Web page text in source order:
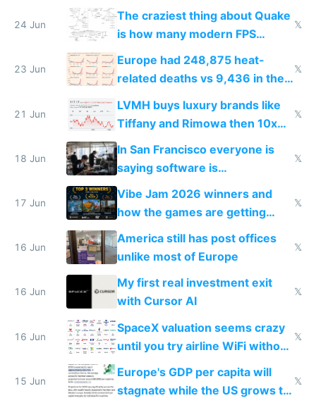
2027
24 Jun
The craziest thing about Quake
is how many modern FPS
games originate from it
𝕏
23 Jun
Europe had 248,875 heat-
related deaths vs 9,436 in the
𝕏
21 Jun
LVMH buys luxury brands like
Tiffany and Rimowa then 10x
prices while cutting costs 10x
𝕏
18 Jun
In San Francisco everyone is
saying software is
commoditized by AI so smart
people are moving to hardware
𝕏
17 Jun
Vibe Jam 2026 winners and
how the games are getting
close to real production quality
𝕏
16 Jun
America still has post offices
unlike most of Europe
𝕏
16 Jun
My first real investment exit
with Cursor AI
𝕏
16 Jun
SpaceX valuation seems crazy
until you try airline WiFi without
𝕏
15 Jun
Europe's GDP per capita will
stagnate while the US grows to
𝕏